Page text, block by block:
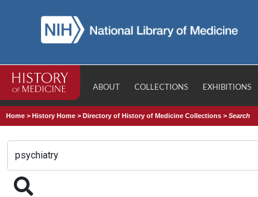
ABOUT COLLECTIONS EXHIBITIONS
Home >History Home >Directory of History of Medicine Collections >Search